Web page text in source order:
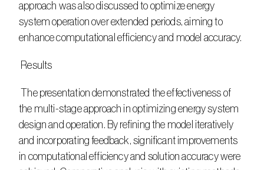
approach was also discussed to optimize energy
system operation over extended periods, aiming to
enhance computational efficiency and model accuracy.
Results
the multi-stage approach in optimizing energy system
design and operation. By refining the model iteratively
and incorporating feedback, significant improvements
in computational efficiency and solution accuracy were